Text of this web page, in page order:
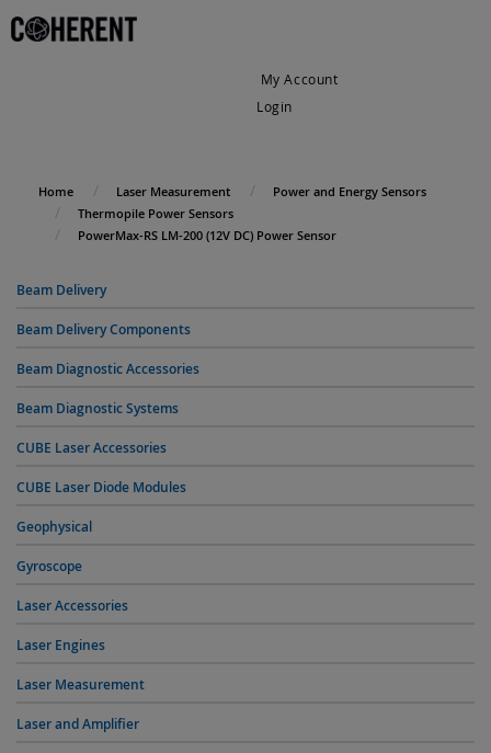
My Account
Login
Home Laser Measurement
Power and Energy Sensors
Thermopile Power Sensors
PowerMax-RS LM-200 (12V DC) Power Sensor
Beam Delivery
Beam Delivery Components
Beam Diagnostic Accessories
Beam Diagnostic Systems
CUBE Laser Accessories
CUBE Laser Diode Modules
Geophysical
Gyroscope
Laser Accessories
Laser Engines
Laser Measurement
Laser and Amplifier